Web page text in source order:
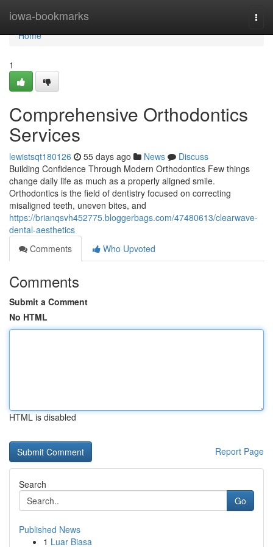
iowa-bookmarks
Home
Home
1
Comprehensive Orthodontics
Services
lewistsqt180126 55 days ago News
Discuss
Building Confidence Through Modern Orthodontics Few things
change daily life as much as a properly aligned smile.
Orthodontics is the field of dentistry focused on correcting
misaligned teeth, uneven bites, and
https://brianqsvh452775.bloggerbags.com/47480613/clearwave-
dental-aesthetics
Comments
Who Upvoted
Comments
Submit a Comment
No HTML
HTML is disabled
Report Page
Search
Go
Published News
1 Luar Biasa